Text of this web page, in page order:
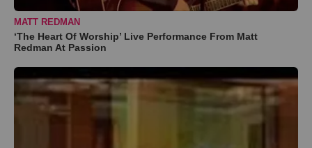
MATT REDMAN
‘The Heart Of Worship’ Live Performance From Matt
Redman At Passion